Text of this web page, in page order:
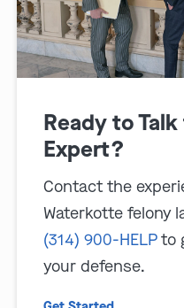
Ready to
Expert?
Contact the
Waterkotte felony
(314) 900-HELPto
your defense.